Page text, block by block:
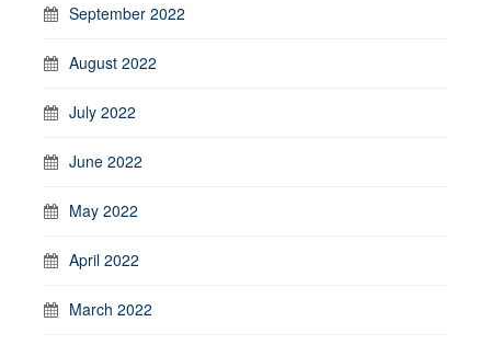
September 2022
August 2022
July 2022
June 2022
May 2022
April 2022
March 2022